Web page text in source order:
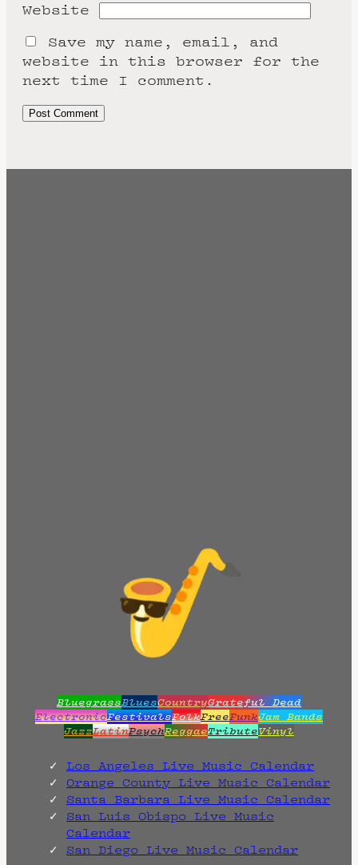
Website
Save my name, email, and
website in this browser for the
next time I comment.
BluegrassBluesCountryGrateful Dead
ElectronicFestivalsFolkFreeFunkJam Bands
JazzLatinPsychReggaeTributeVinyl
Los Angeles Live Music Calendar
Orange County Live Music Calendar
Santa Barbara Live Music Calendar
San Luis Obispo Live Music
Calendar
San Diego Live Music Calendar